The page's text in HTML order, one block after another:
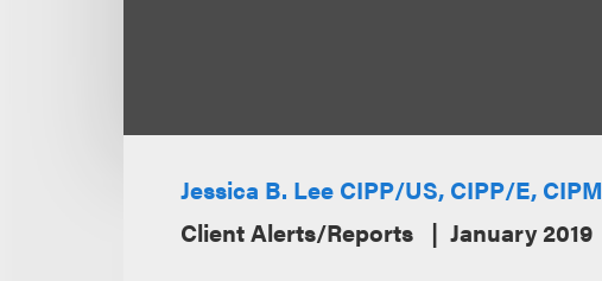
Jessica B. Lee CIPP/US, CIPP/E, CIPM
Client Alerts/Reports
January 2019